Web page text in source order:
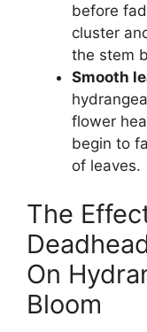
before
cluster
the stem
Smooth
flower
begin to
of leaves.
The
On
Bloom